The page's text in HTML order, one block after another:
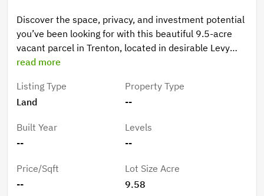
Discover the space, privacy, and investment potential
you’ve been looking for with this beautiful 9.5-acre
vacant parcel in Trenton, located in desirable Levy
County. Nestled in North Florida’s peaceful
for your dream home, mini-farm, or private retreat.
The entire tract is planted in large, established pines—
adding tangible value. Planted pines offer future
timber income potential, long-term investment
Whether you choose to maintain them for future
harvest or selectively clear for homesites, you’re
read more
Listing Type
Land
Property Type
--
Built Year
--
Levels
--
Price/Sqft
--
Lot Size Acre
9.58